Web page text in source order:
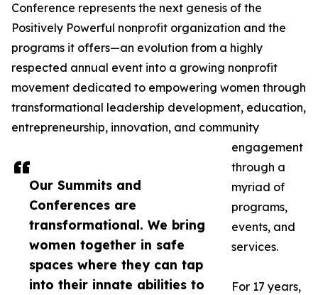
Our Summits and
Conferences are
transformational. We bring
women together in safe
spaces where they can tap
into their innate abilities to
Conference represents the next genesis of the
Positively Powerful nonprofit organization and the
programs it offers—an evolution from a highly
respected annual event into a growing nonprofit
movement dedicated to empowering women through
transformational leadership development, education,
entrepreneurship, innovation, and community
engagement
through a
myriad of
programs,
events, and
services.
For 17 years,